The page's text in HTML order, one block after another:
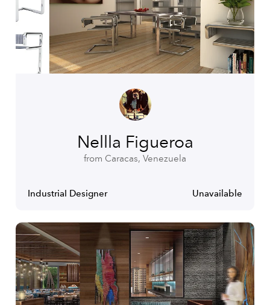
Nellla Figueroa
from Caracas, Venezuela
Industrial Designer Unavailable